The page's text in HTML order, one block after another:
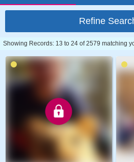
Refine
Showing Records: 13 to 24 of 2579 matching